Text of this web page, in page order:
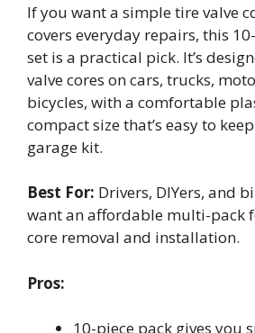
If you want a simple tire valve
covers everyday repairs, this
set is a practical pick. It’s
valve cores on cars, trucks,
bicycles, with a comfortable
compact size that’s easy to
garage kit.
Best For: Drivers, DIYers, and
want an affordable multi-pack
core removal and installation.
Pros:
10-piece pack gives you